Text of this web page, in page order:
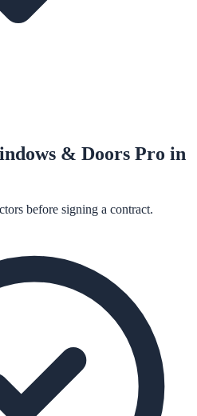
& Doors Pro in
before signing a contract.